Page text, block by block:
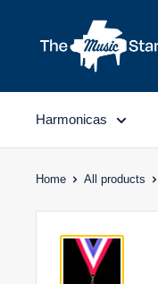
Harmonicas
Home All products